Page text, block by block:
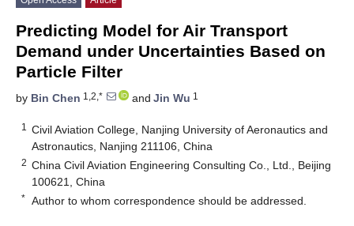
Predicting Model for Air Transport
Demand under Uncertainties Based on
Particle Filter
by Bin Chen 1,2,* and Jin Wu 1
1
Civil Aviation College, Nanjing University of Aeronautics and
Astronautics, Nanjing 211106, China
2 China Civil Aviation Engineering Consulting Co., Ltd., Beijing
100621, China
* Author to whom correspondence should be addressed.